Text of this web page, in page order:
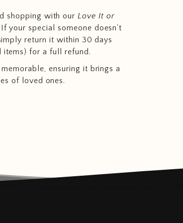
shopping with ourLove It or
If your special someone doesn't
return it within 30 days
items) for a full refund.
ensuring it brings a
of loved ones.